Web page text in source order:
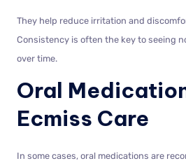
They help reduce irritation and
Consistency is often the key to seeing
over time.
Oral
Ecmiss Care
In some cases, oral medications are